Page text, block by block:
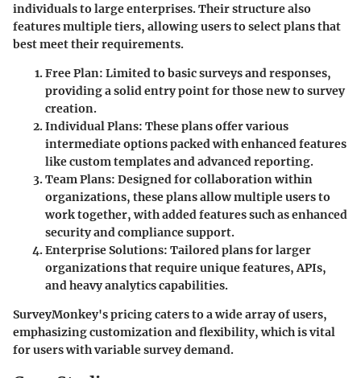
individuals to large enterprises. Their structure also
features multiple tiers, allowing users to select plans that
best meet their requirements.
Free Plan: Limited to basic surveys and responses,
providing a solid entry point for those new to survey
creation.
Individual Plans: These plans offer various
intermediate options packed with enhanced features
like custom templates and advanced reporting.
Team Plans: Designed for collaboration within
organizations, these plans allow multiple users to
work together, with added features such as enhanced
security and compliance support.
Enterprise Solutions: Tailored plans for larger
organizations that require unique features, APIs,
and heavy analytics capabilities.
SurveyMonkey's pricing caters to a wide array of users,
emphasizing customization and flexibility, which is vital
for users with variable survey demand.